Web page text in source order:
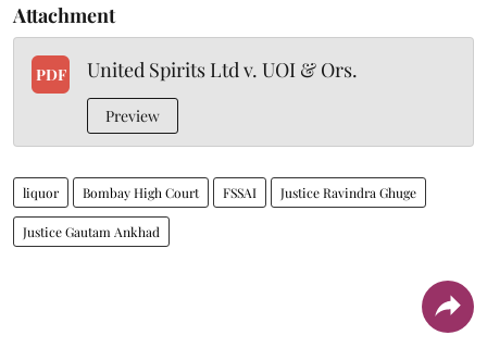
Attachment
PDF United Spirits Ltd v. UOI & Ors.
Preview
liquor Bombay High Court FSSAI Justice Ravindra Ghuge
Justice Gautam Ankhad